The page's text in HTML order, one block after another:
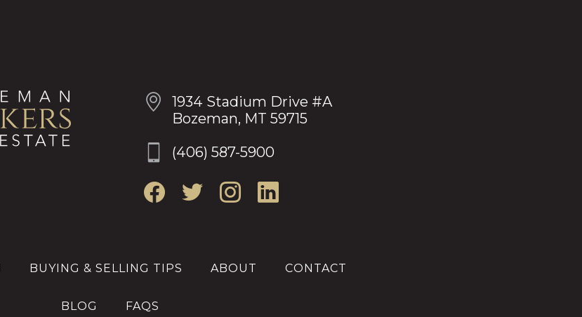
1934 Stadium Drive #A
Bozeman, MT 59715
(406) 587-5900
BUYING & SELLING TIPS ABOUT CONTACT
BLOG FAQS